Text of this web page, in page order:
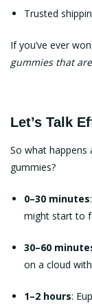
Trusted
If you’ve ever
gummiesthat
Let’s Talk
So what happens
gummies?
0–30 minutes
might start to
30–60
on a cloud
1–2 hours: